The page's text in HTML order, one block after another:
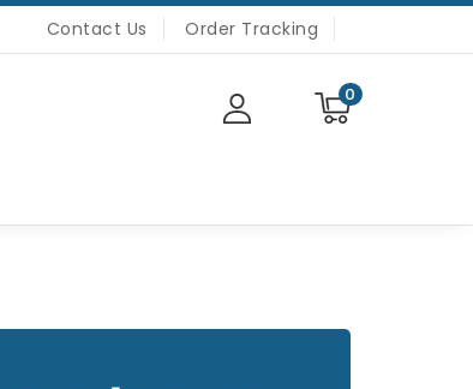
Contact Us Order Tracking
0